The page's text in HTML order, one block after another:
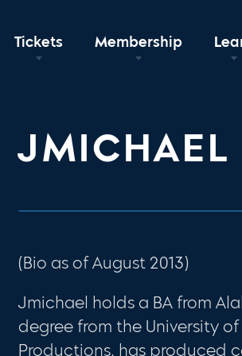
Tickets Membership
JMICHAEL
(Bio as of August 2013)
Jmichael holds a BA from
degree from the University
Productions, has produced